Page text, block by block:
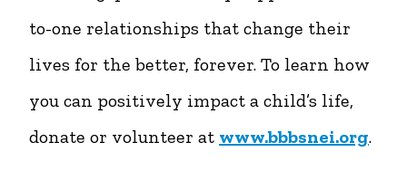
to-one relationships that change their
lives for the better, forever. To learn how
you can positively impact a child’s life,
donate or volunteer at www.bbbsnei.org.